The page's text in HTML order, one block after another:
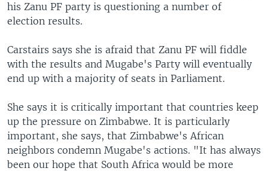
his Zanu PF party is questioning a number of
election results.
Carstairs says she is afraid that Zanu PF will fiddle
with the results and Mugabe's Party will eventually
end up with a majority of seats in Parliament.
She says it is critically important that countries keep
up the pressure on Zimbabwe. It is particularly
important, she says, that Zimbabwe's African
neighbors condemn Mugabe's actions. "It has always
been our hope that South Africa would be more